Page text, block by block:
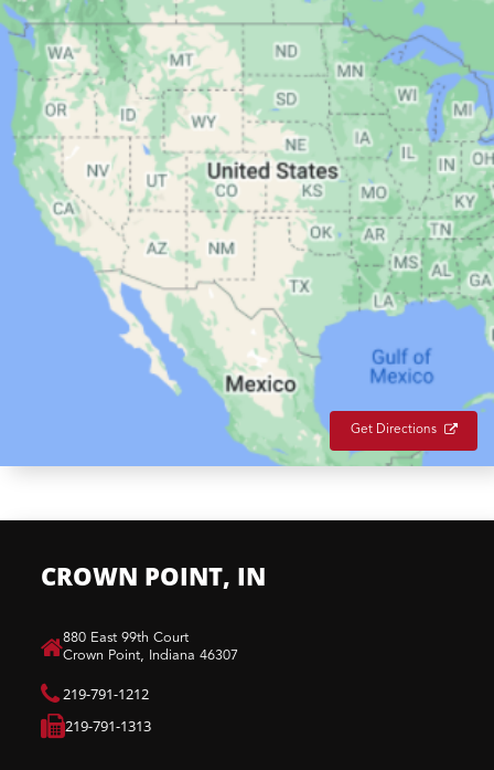
Get Directions
CROWN POINT, IN
880 East 99th Court​
Crown Point, Indiana 46307​
219-791-1212
219-791-1313